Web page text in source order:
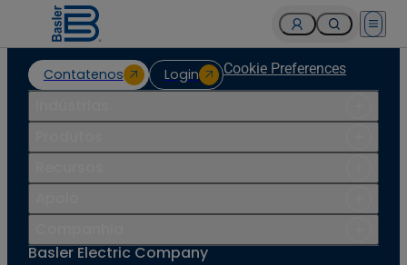
Open
Contatenos Login Cookie Preferences
Basler Electric Company